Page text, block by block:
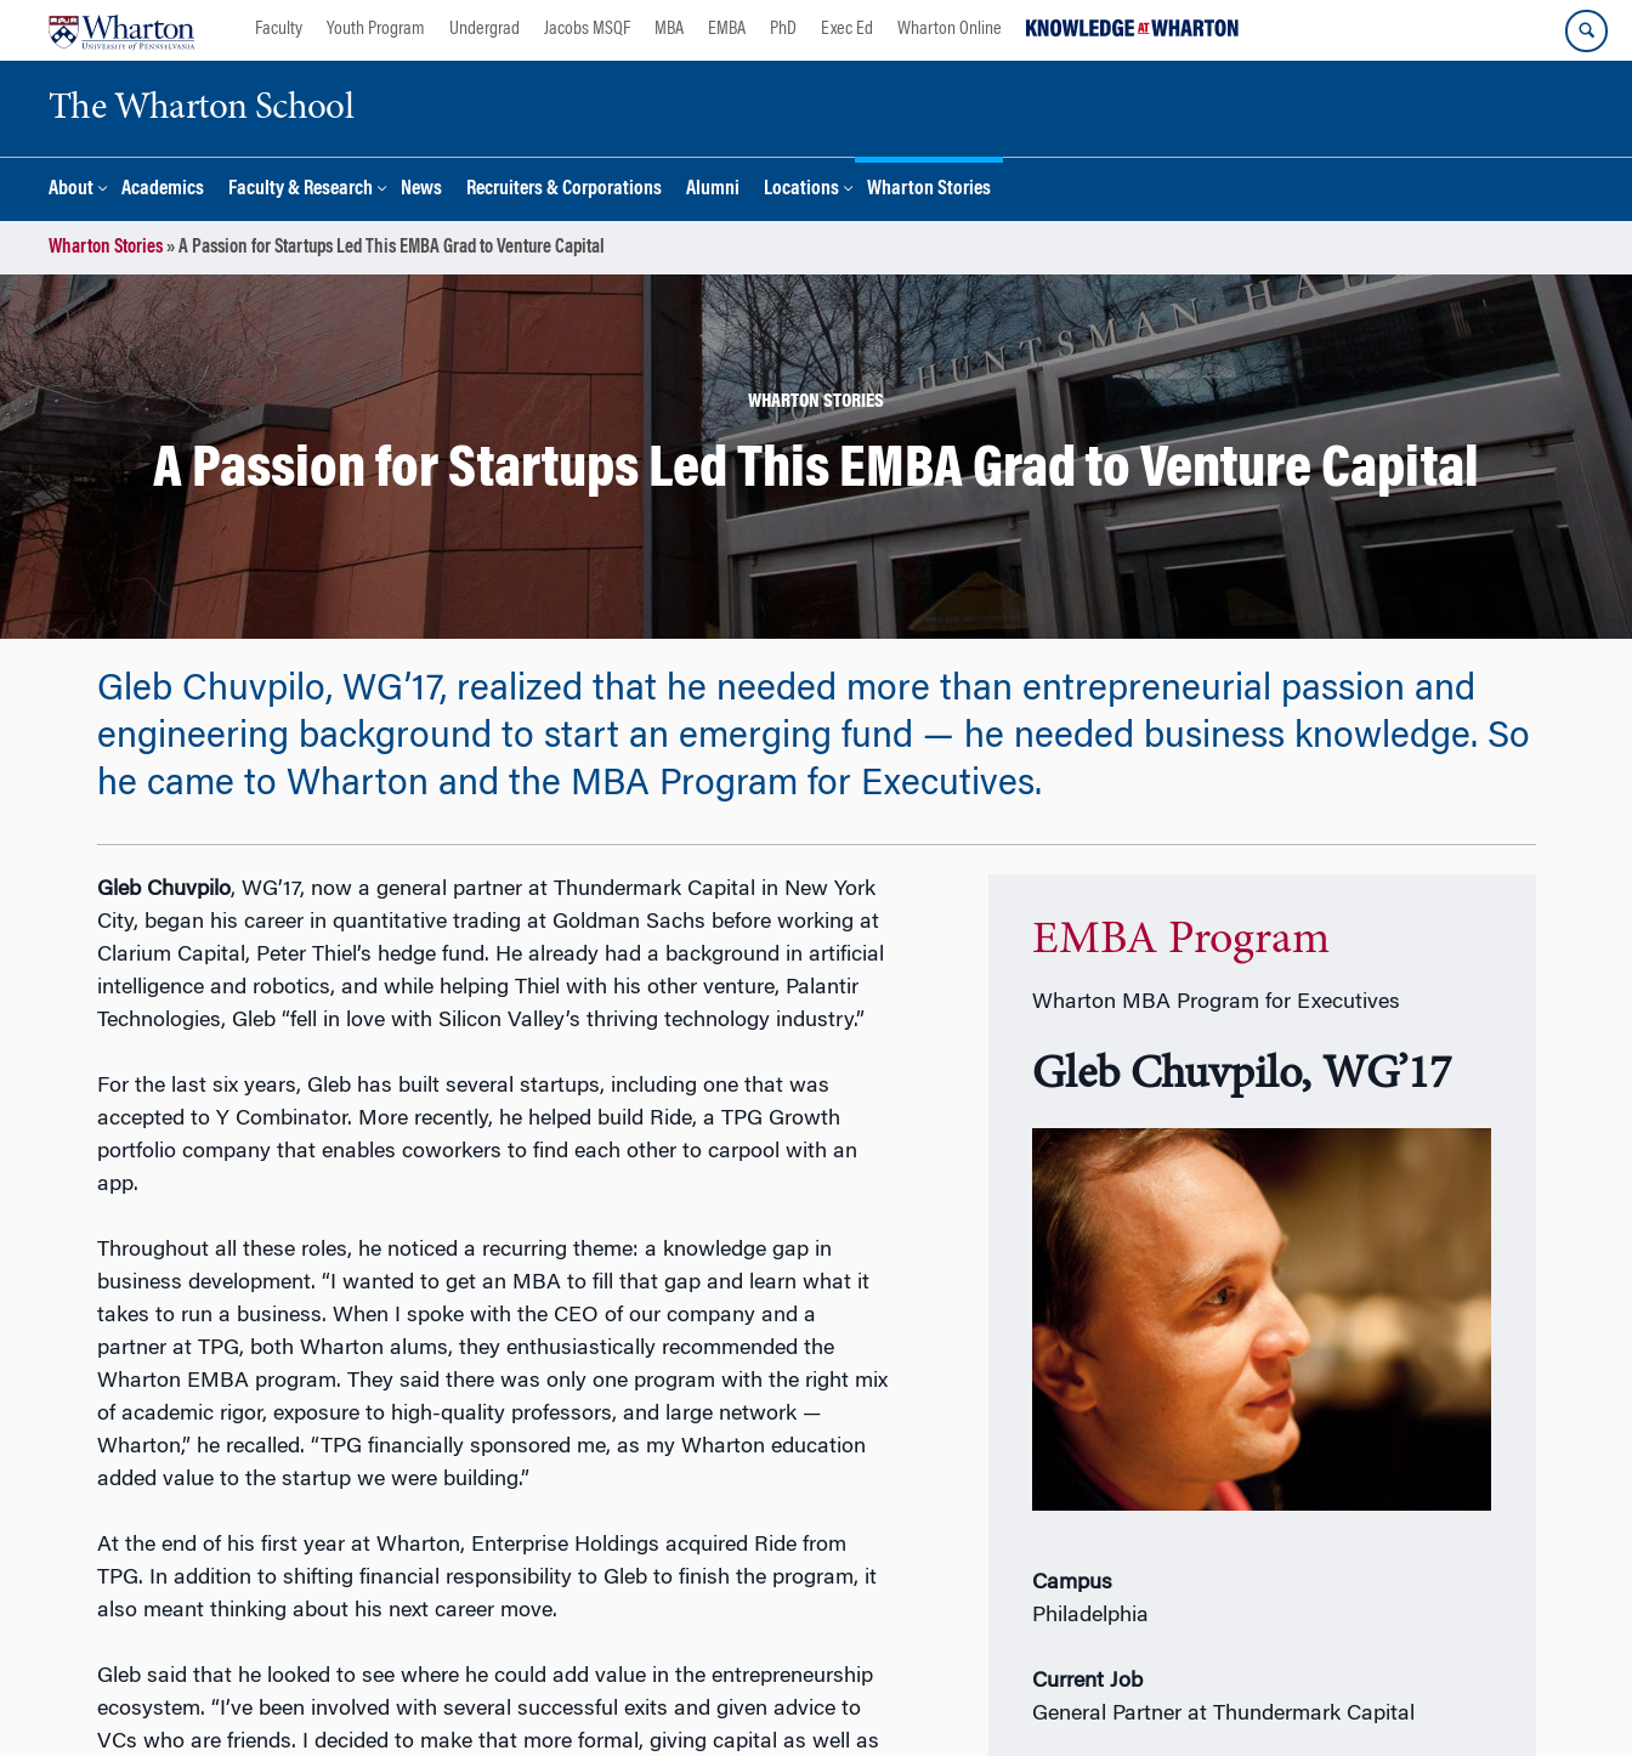
Faculty Youth Program Undergrad Jacobs MSQF MBA EMBA PhD Exec Ed Wharton Online
The Wharton School
About Academics Faculty & Research News Recruiters & Corporations Alumni Locations Wharton Stories
Wharton Stories»A Passion for Startups Led This EMBA Grad to Venture Capital
WHARTON STORIES
A Passion for Startups Led This EMBA Grad to Venture Capital
Gleb Chuvpilo, WG’17, realized that he needed more than entrepreneurial passion and
engineering background to start an emerging fund — he needed business knowledge. So
he came to Wharton and the MBA Program for Executives.
Gleb Chuvpilo, WG’17, now a general partner at Thundermark Capital in New York
City, began his career in quantitative trading at Goldman Sachs before working at
Clarium Capital, Peter Thiel’s hedge fund. He already had a background in artificial
intelligence and robotics, and while helping Thiel with his other venture, Palantir
Technologies, Gleb “fell in love with Silicon Valley’s thriving technology industry.”
For the last six years, Gleb has built several startups, including one that was
accepted to Y Combinator. More recently, he helped build Ride, a TPG Growth
portfolio company that enables coworkers to find each other to carpool with an
app.
Throughout all these roles, he noticed a recurring theme: a knowledge gap in
business development. “I wanted to get an MBA to fill that gap and learn what it
takes to run a business. When I spoke with the CEO of our company and a
partner at TPG, both Wharton alums, they enthusiastically recommended the
Wharton EMBA program. They said there was only one program with the right mix
of academic rigor, exposure to high-quality professors, and large network —
Wharton,” he recalled. “TPG financially sponsored me, as my Wharton education
added value to the startup we were building.”
At the end of his first year at Wharton, Enterprise Holdings acquired Ride from
TPG. In addition to shifting financial responsibility to Gleb to finish the program, it
also meant thinking about his next career move.
Gleb said that he looked to see where he could add value in the entrepreneurship
ecosystem. “I’ve been involved with several successful exits and given advice to
VCs who are friends. I decided to make that more formal, giving capital as well as
EMBA Program
Wharton MBA Program for Executives
Gleb Chuvpilo, WG’17
Campus
Philadelphia
Current Job
General Partner at Thundermark Capital